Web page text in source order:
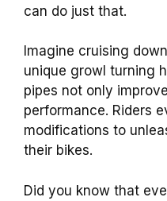
can do just that.
Imagine cruising
unique growl turning
pipes not only
performance. Riders
modifications to
their bikes.
Did you know that